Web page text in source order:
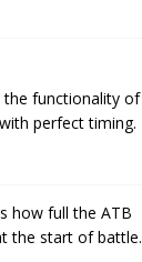
the functionality of
perfect timing.
how full the ATB
the start of battle.